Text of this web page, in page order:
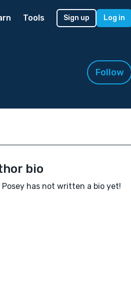
Tools Sign up Log in
Follow
bio
Posey has not written a bio yet!